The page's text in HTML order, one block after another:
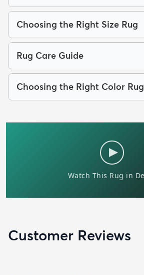
Choosing the Right Size Rug
Rug Care Guide
Choosing the Right Color Rug
Customer Reviews